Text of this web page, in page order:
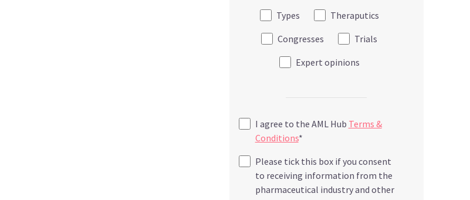
Types
Theraputics
Congresses
Trials
Expert opinions
I agree to the AML Hub Terms &
Conditions*
Please tick this box if you consent
to receiving information from the
pharmaceutical industry and other